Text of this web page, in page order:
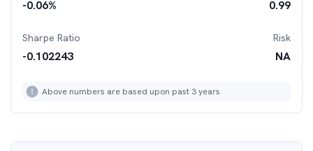
-0.06% 0.99
Sharpe Ratio
-0.102243
Risk
NA
Above numbers are based upon past 3 years